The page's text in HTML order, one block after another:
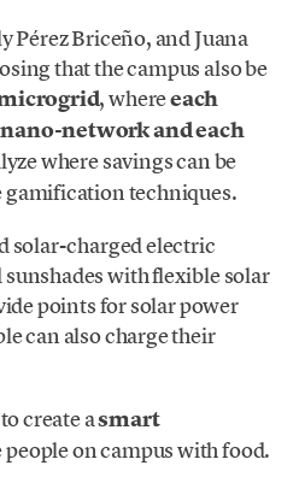
Briceño, and Juana
that the campus also be
, whereeach
network and each
where savings can be
gamification techniques.
solar-charged electric
with flexible solar
points for solar power
can also charge their
create asmart
on campus with food.